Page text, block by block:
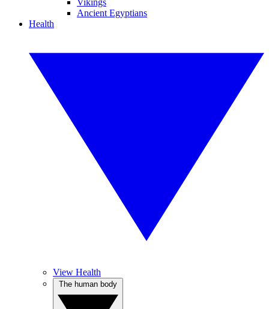
Vikings
Ancient Egyptians
Health
View Health